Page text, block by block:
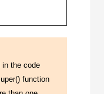
in the code
function